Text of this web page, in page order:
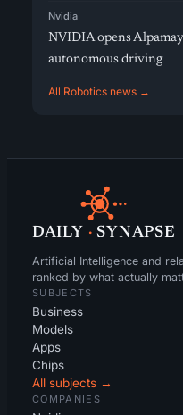
Nvidia
NVIDIA opens
autonomous driving
All Robotics news →
DAILY · SYNAPSE
Artificial Intelligence and
ranked by what actually
SUBJECTS
Business
Models
Apps
Chips
All subjects →
COMPANIES